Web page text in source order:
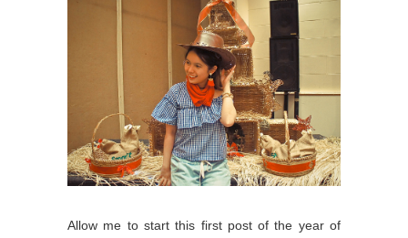
Allow me to start this first post of the year of